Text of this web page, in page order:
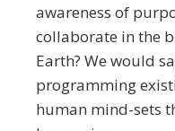
awareness of
collaborate in the
Earth? We would
programming
human mind-sets